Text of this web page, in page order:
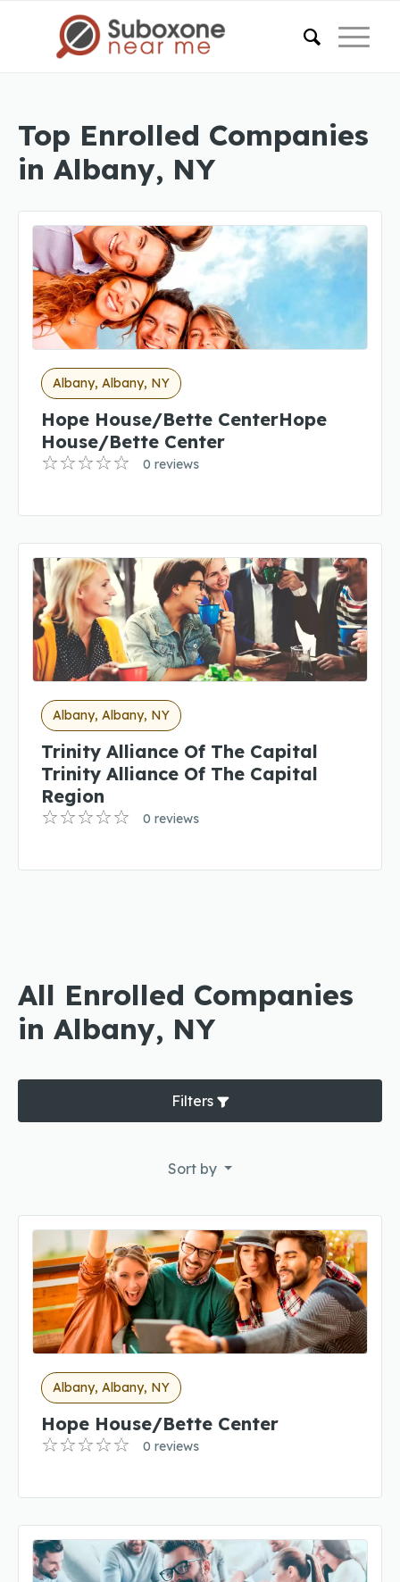
Top Enrolled Companies
in Albany, NY
Albany, Albany, NY
Hope House/Bette CenterHope
House/Bette Center
0 reviews
Albany, Albany, NY
Trinity Alliance Of The Capital
Trinity Alliance Of The Capital
Region
0 reviews
All Enrolled Companies
in Albany, NY
Filters
Sort by
Albany, Albany, NY
Hope House/Bette Center
0 reviews